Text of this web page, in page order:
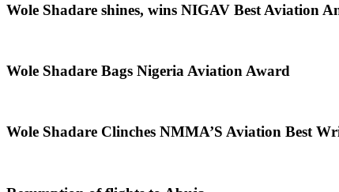
Wole Shadare shines, wins NIGAV Best Aviation
Wole Shadare Bags Nigeria Aviation Award
Wole Shadare Clinches NMMA’S Aviation Best